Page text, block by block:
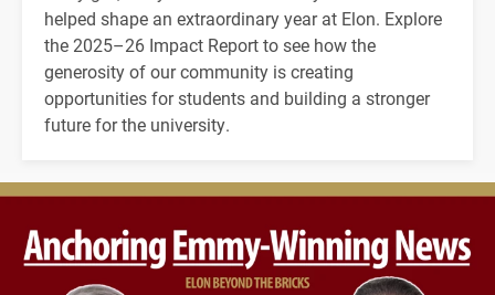
helped shape an extraordinary year at Elon. Explore
the 2025–26 Impact Report to see how the
generosity of our community is creating
opportunities for students and building a stronger
future for the university.